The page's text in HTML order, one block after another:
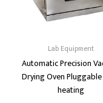
Lab Equipment
Automatic Precision
Drying Oven
heating